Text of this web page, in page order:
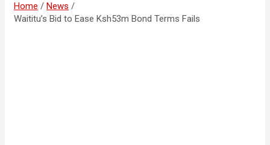
Home
News
Waititu’s Bid to Ease Ksh53m Bond Terms Fails